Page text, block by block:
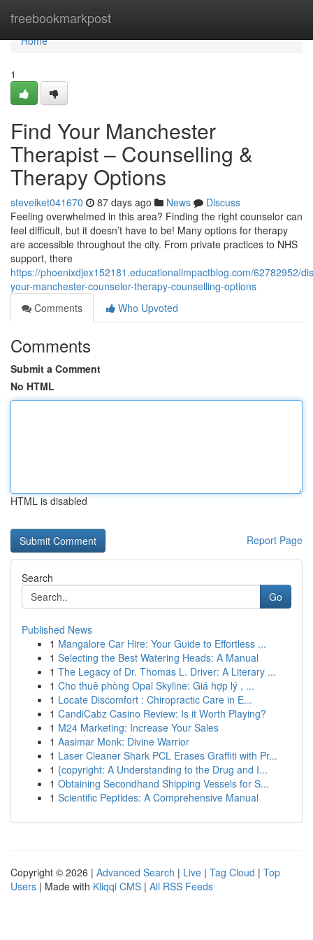
freebookmarkpost
Home
Home
1
Find Your Manchester
Therapist – Counselling &
Therapy Options
steveiket041670 87 days ago News
Discuss
Feeling overwhelmed in this area? Finding the right counselor can
feel difficult, but it doesn’t have to be! Many options for therapy
are accessible throughout the city. From private practices to NHS
support, there
https://phoenixdjex152181.educationalimpactblog.com/62782952/
your-manchester-counselor-therapy-counselling-options
Comments
Who Upvoted
Comments
Submit a Comment
No HTML
HTML is disabled
Report Page
Search
Go
Published News
1 Mangalore Car Hire: Your Guide to Effortless ...
1 Selecting the Best Watering Heads: A Manual
1 The Legacy of Dr. Thomas L. Driver: A Literary ...
1 Cho thuê phòng Opal Skyline: Giá hợp lý , ...
1 Locate Discomfort : Chiropractic Care in E...
1 CandiCabz Casino Review: Is it Worth Playing?
1 M24 Marketing: Increase Your Sales
1 Aasimar Monk: Divine Warrior
1 Laser Cleaner Shark PCL Erases Graffiti with Pr...
1 {copyright: A Understanding to the Drug and I...
1 Obtaining Secondhand Shipping Vessels for S...
1 Scientific Peptides: A Comprehensive Manual
Copyright © 2026 | Advanced Search | Live | Tag Cloud | Top
Users | Made with Kliqqi CMS | All RSS Feeds